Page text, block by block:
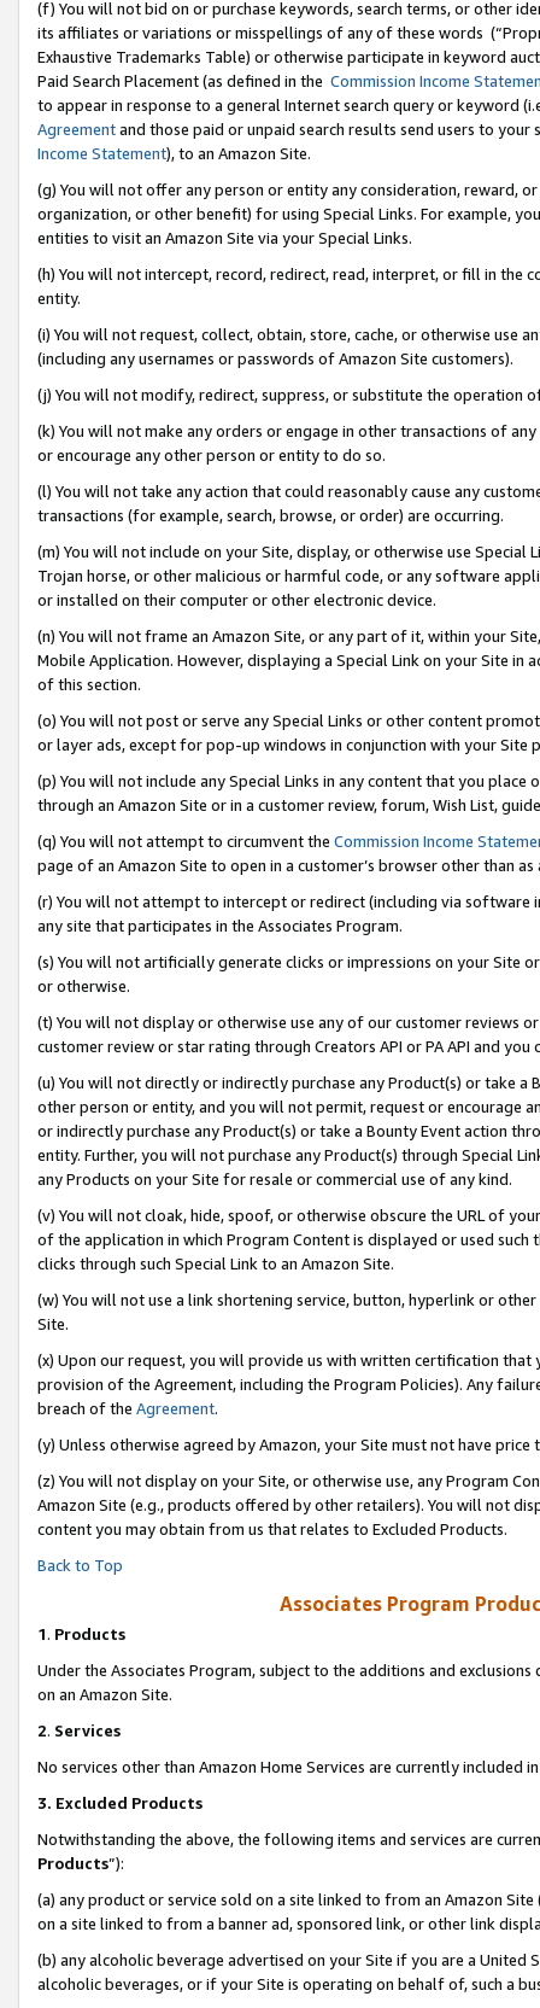
(f) You will not bid on or purchase keywords, search terms, or other
its affiliates or variations or misspellings of any of these words
Exhaustive Trademarks Table) or otherwise participate in keyword
Paid Search Placement (as defined in the Commission Income
to appear in response to a general Internet search query or keyword
Agreementand those paid or unpaid search results send users to
Income Statement), to an Amazon Site.
(g) You will not offer any person or entity any consideration, reward,
organization, or other benefit) for using Special Links. For example,
entities to visit an Amazon Site via your Special Links.
(h) You will not intercept, record, redirect, read, interpret, or fill in
entity.
(i) You will not request, collect, obtain, store, cache, or otherwise use
(including any usernames or passwords of Amazon Site customers).
(j) You will not modify, redirect, suppress, or substitute the operation
(k) You will not make any orders or engage in other transactions of
or encourage any other person or entity to do so.
(l) You will not take any action that could reasonably cause any
transactions (for example, search, browse, or order) are occurring.
(m) You will not include on your Site, display, or otherwise use
Trojan horse, or other malicious or harmful code, or any software
or installed on their computer or other electronic device.
(n) You will not frame an Amazon Site, or any part of it, within your
Mobile Application. However, displaying a Special Link on your Site
of this section.
(o) You will not post or serve any Special Links or other content
or layer ads, except for pop-up windows in conjunction with your
(p) You will not include any Special Links in any content that you
through an Amazon Site or in a customer review, forum, Wish List,
(q) You will not attempt to circumvent the Commission Income
page of an Amazon Site to open in a customer’s browser other than
(r) You will not attempt to intercept or redirect (including via software
any site that participates in the Associates Program.
(s) You will not artificially generate clicks or impressions on your Site
or otherwise.
(t) You will not display or otherwise use any of our customer reviews
customer review or star rating through Creators API or PA API and
(u) You will not directly or indirectly purchase any Product(s) or take
other person or entity, and you will not permit, request or encourage
or indirectly purchase any Product(s) or take a Bounty Event action
entity. Further, you will not purchase any Product(s) through Special
any Products on your Site for resale or commercial use of any kind.
(v) You will not cloak, hide, spoof, or otherwise obscure the URL of
of the application in which Program Content is displayed or used
clicks through such Special Link to an Amazon Site.
(w) You will not use a link shortening service, button, hyperlink or
Site.
(x) Upon our request, you will provide us with written certification
provision of the Agreement, including the Program Policies). Any
breach of the Agreement.
(y) Unless otherwise agreed by Amazon, your Site must not have
(z) You will not display on your Site, or otherwise use, any Program
Amazon Site (e.g., products offered by other retailers). You will not
content you may obtain from us that relates to Excluded Products.
Back to Top
Associates Program
1. Products
Under the Associates Program, subject to the additions and
on an Amazon Site.
2. Services
No services other than Amazon Home Services are currently included
3. Excluded Products
Notwithstanding the above, the following items and services are
Products”):
(a) any product or service sold on a site linked to from an Amazon
on a site linked to from a banner ad, sponsored link, or other link
(b) any alcoholic beverage advertised on your Site if you are a
alcoholic beverages, or if your Site is operating on behalf of, such a